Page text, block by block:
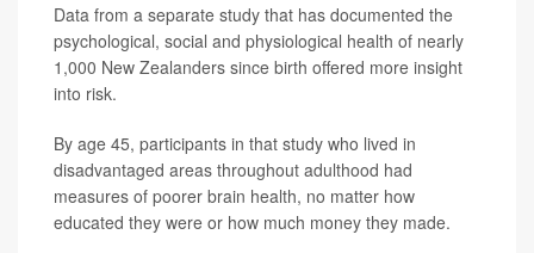
Data from a separate study that has documented the
psychological, social and physiological health of nearly
1,000 New Zealanders since birth offered more insight
into risk.
By age 45, participants in that study who lived in
disadvantaged areas throughout adulthood had
measures of poorer brain health, no matter how
educated they were or how much money they made.